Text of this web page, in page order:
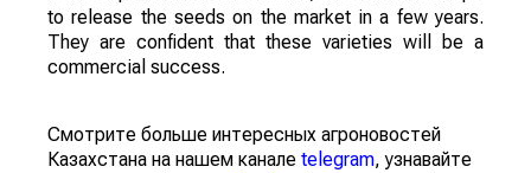
to release the seeds on the market in a few years.
They are confident that these varieties will be a
commercial success.
Смотрите больше интересных агроновостей
Казахстана на нашем канале telegram, узнавайте